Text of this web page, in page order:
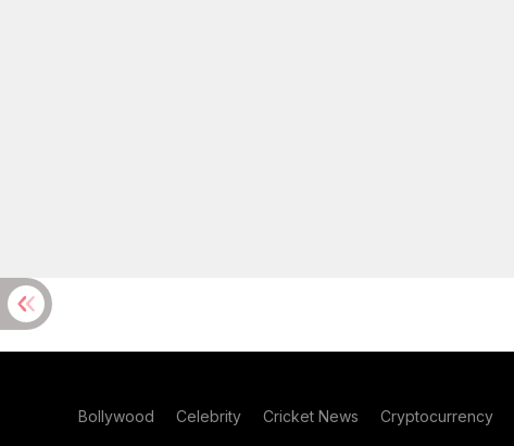
Bollywood Celebrity Cricket News Cryptocurrency